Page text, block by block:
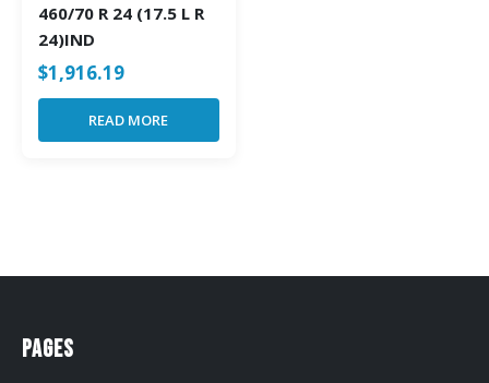
460/70 R 24 (17.5 L R
24)IND
$1,916.19
READ MORE
Pages